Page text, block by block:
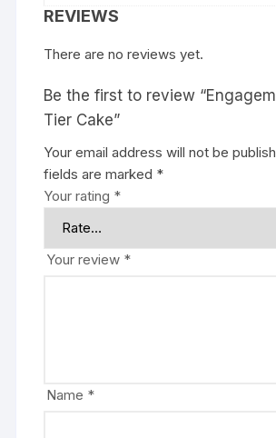
REVIEWS
There are no reviews yet.
Be the first to review
Tier Cake”
Your email address will not be
fields are marked *
Your rating *
Your review *
Name *